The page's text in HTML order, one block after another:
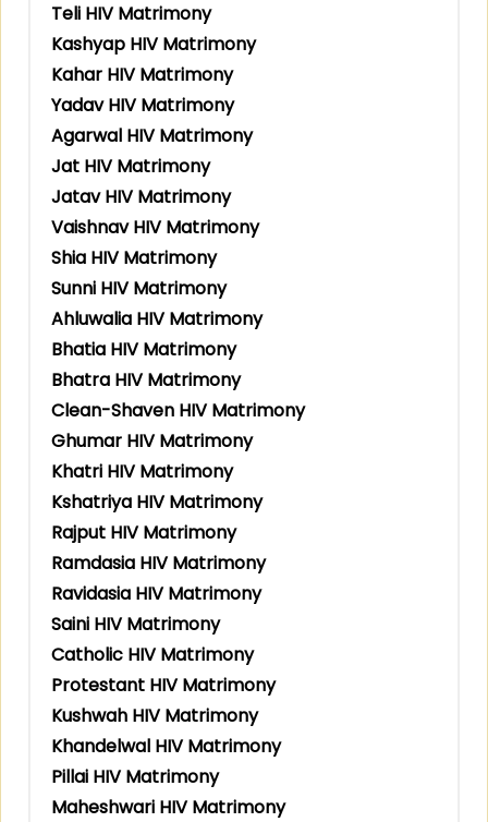
Teli HIV Matrimony
Kashyap HIV Matrimony
Kahar HIV Matrimony
Yadav HIV Matrimony
Agarwal HIV Matrimony
Jat HIV Matrimony
Jatav HIV Matrimony
Vaishnav HIV Matrimony
Shia HIV Matrimony
Sunni HIV Matrimony
Ahluwalia HIV Matrimony
Bhatia HIV Matrimony
Bhatra HIV Matrimony
Clean-Shaven HIV Matrimony
Ghumar HIV Matrimony
Khatri HIV Matrimony
Kshatriya HIV Matrimony
Rajput HIV Matrimony
Ramdasia HIV Matrimony
Ravidasia HIV Matrimony
Saini HIV Matrimony
Catholic HIV Matrimony
Protestant HIV Matrimony
Kushwah HIV Matrimony
Khandelwal HIV Matrimony
Pillai HIV Matrimony
Maheshwari HIV Matrimony